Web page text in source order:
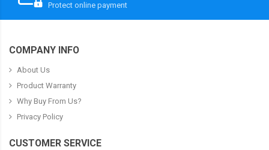
Protect online payment
COMPANY INFO
About Us
Product Warranty
Why Buy From Us?
Privacy Policy
CUSTOMER SERVICE